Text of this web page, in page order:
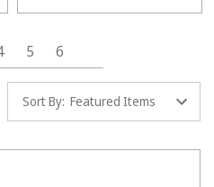
5 6
Sort By: